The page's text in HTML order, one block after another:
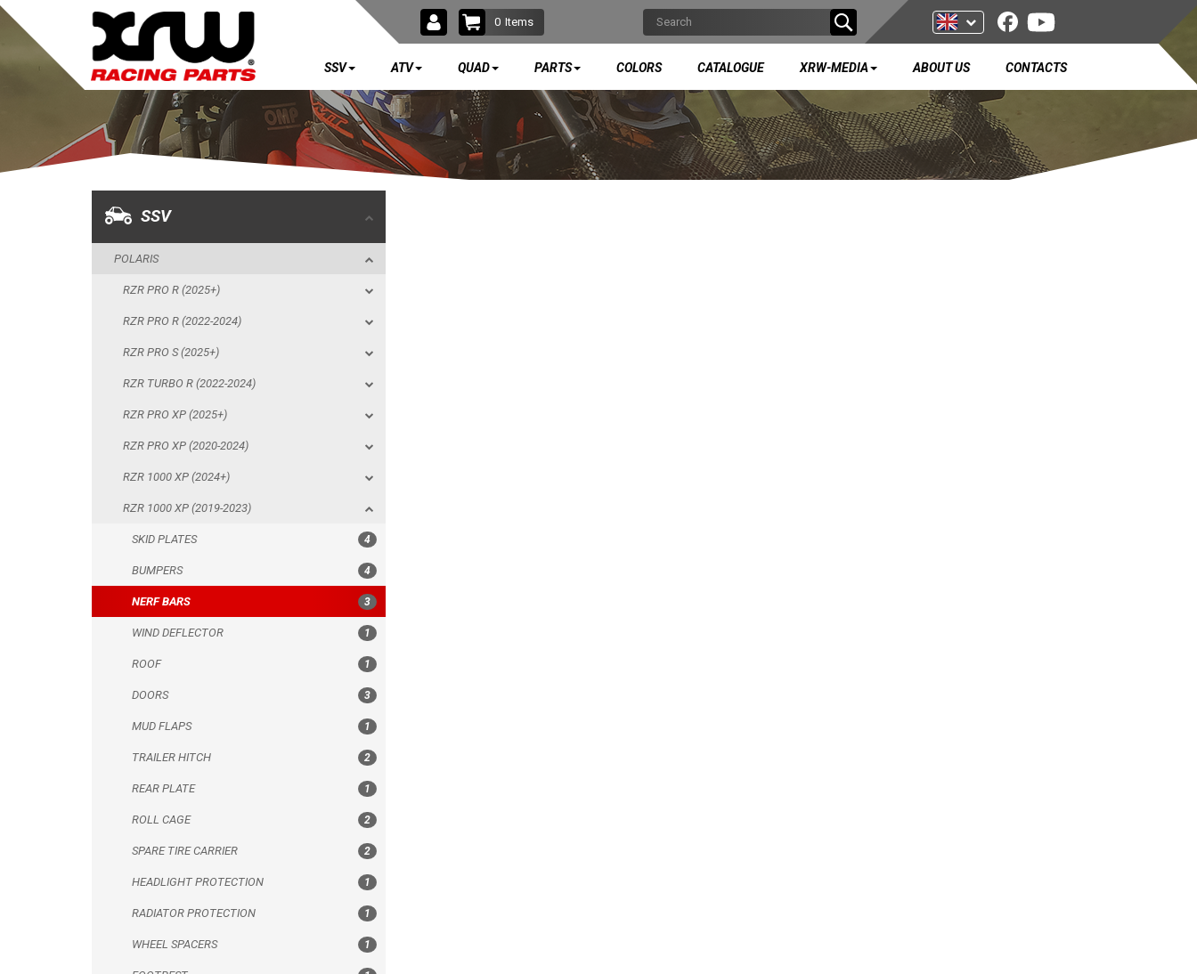
0 Items
SSV ATV QUAD PARTS COLORS CATALOGUE XRW-MEDIA ABOUT US CONTACTS
SSV
POLARIS
RZR PRO R (2025+)
RZR PRO R (2022-2024)
RZR PRO S (2025+)
RZR TURBO R (2022-2024)
RZR PRO XP (2025+)
RZR PRO XP (2020-2024)
RZR 1000 XP (2024+)
RZR 1000 XP (2019-2023)
SKID PLATES 4
BUMPERS 4
NERF BARS 3
WIND DEFLECTOR 1
ROOF 1
DOORS 3
MUD FLAPS 1
TRAILER HITCH 2
REAR PLATE 1
ROLL CAGE 2
SPARE TIRE CARRIER 2
HEADLIGHT PROTECTION 1
RADIATOR PROTECTION 1
WHEEL SPACERS 1
RZR PRO R (2025+)
RZR TURBO R (2022-2024)
RZR PRO XP (2025+)
RZR PRO XP (2020-2024)
RZR 1000 XP (2024+)
RZR 1000 XP (2019-2023)
WIND DEFLECTOR
SPARE TIRE CARRIER
HEADLIGHT PROTECTION
RADIATOR PROTECTION
RZR 1000 XP (2014-2018)
RZR TRAIL S 1000 (2021+)